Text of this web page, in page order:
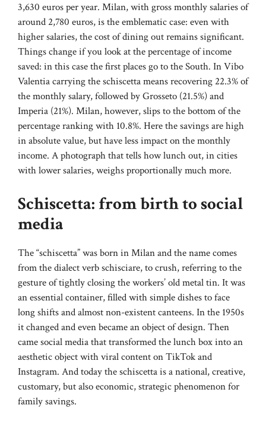
3,630 euros per year. Milan, with gross monthly salaries of
around 2,780 euros, is the emblematic case: even with
higher salaries, the cost of dining out remains significant.
Things change if you look at the percentage of income
saved: in this case the first places go to the South. In Vibo
Valentia carrying the schiscetta means recovering 22.3% of
the monthly salary, followed by Grosseto (21.5%) and
Imperia (21%). Milan, however, slips to the bottom of the
percentage ranking with 10.8%. Here the savings are high
in absolute value, but have less impact on the monthly
income. A photograph that tells how lunch out, in cities
with lower salaries, weighs proportionally much more.
Schiscetta: from birth to social
media
The “schiscetta” was born in Milan and the name comes
from the dialect verb schisciare, to crush, referring to the
gesture of tightly closing the workers’ old metal tin. It was
an essential container, filled with simple dishes to face
long shifts and almost non-existent canteens. In the 1950s
it changed and even became an object of design. Then
came social media that transformed the lunch box into an
aesthetic object with viral content on TikTok and
Instagram. And today the schiscetta is a national, creative,
customary, but also economic, strategic phenomenon for
family savings.